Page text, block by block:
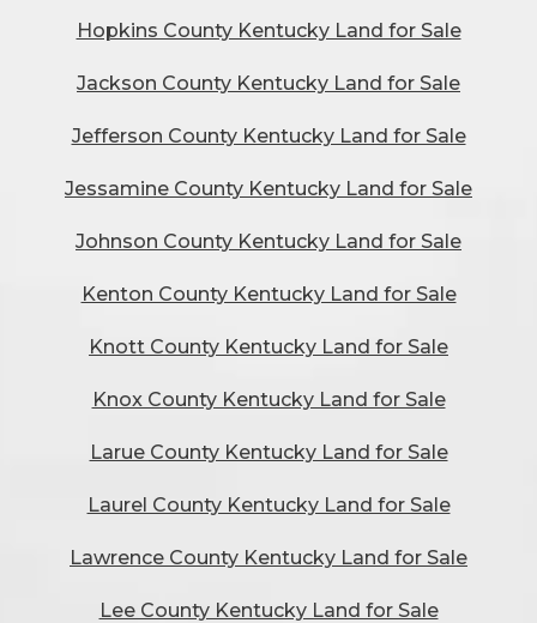
Hopkins County Kentucky Land for Sale
Jackson County Kentucky Land for Sale
Jefferson County Kentucky Land for Sale
Jessamine County Kentucky Land for Sale
Johnson County Kentucky Land for Sale
Kenton County Kentucky Land for Sale
Knott County Kentucky Land for Sale
Knox County Kentucky Land for Sale
Larue County Kentucky Land for Sale
Laurel County Kentucky Land for Sale
Lawrence County Kentucky Land for Sale
Lee County Kentucky Land for Sale